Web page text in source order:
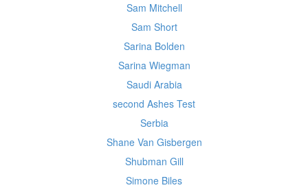
Sam Mitchell
Sam Short
Sarina Bolden
Sarina Wiegman
Saudi Arabia
second Ashes Test
Serbia
Shane Van Gisbergen
Shubman Gill
Simone Biles